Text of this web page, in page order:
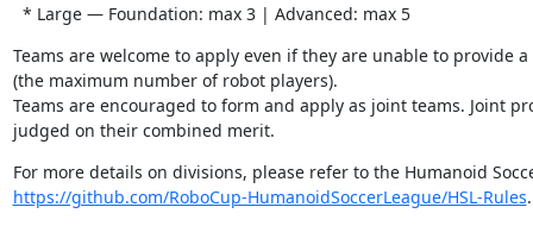
  * Large — Foundation: max 3 | Advanced: max 5
Teams are welcome to apply even if they are unable to provide
(the maximum number of robot players).
Teams are encouraged to form and apply as joint teams. Joint
judged on their combined merit.
https://github.com/RoboCup-HumanoidSoccerLeague/HSL-Rules.